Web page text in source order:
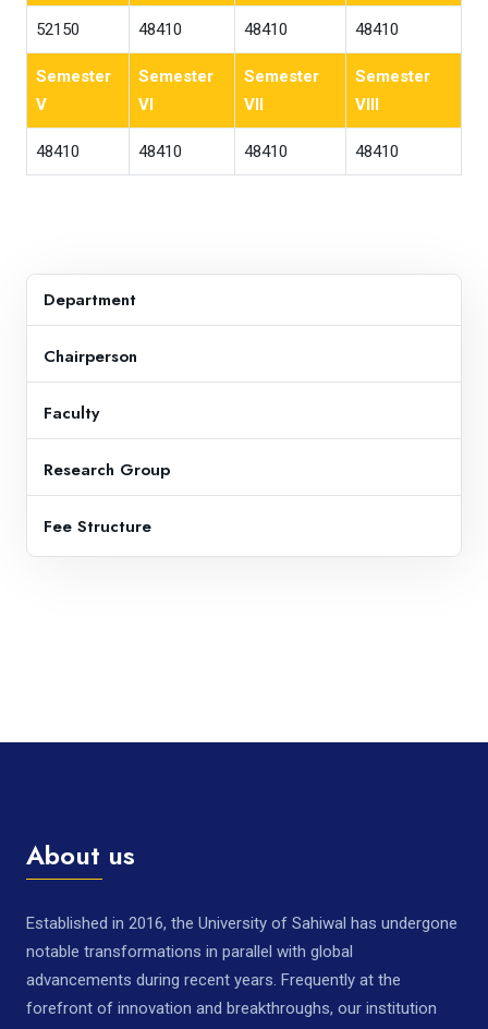
52150 48410 48410 48410
Semester
V
Semester
VI
Semester
VII
Semester
VIII
48410 48410 48410 48410
Department
Chairperson
Faculty
Research Group
Fee Structure
About us
Established in 2016, the University of Sahiwal has undergone
notable transformations in parallel with global
advancements during recent years. Frequently at the
forefront of innovation and breakthroughs, our institution